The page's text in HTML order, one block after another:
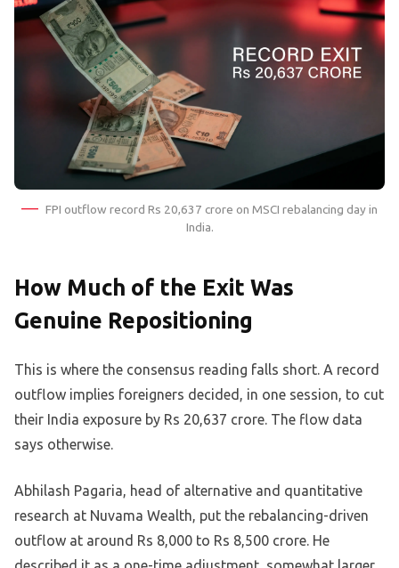
FPI outflow record Rs 20,637 crore on MSCI rebalancing day in
India.
How Much of the Exit Was
Genuine Repositioning
This is where the consensus reading falls short. A record
outflow implies foreigners decided, in one session, to cut
their India exposure by Rs 20,637 crore. The flow data
says otherwise.
Abhilash Pagaria, head of alternative and quantitative
research at Nuvama Wealth, put the rebalancing-driven
outflow at around Rs 8,000 to Rs 8,500 crore. He